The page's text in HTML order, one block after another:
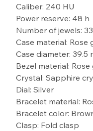
Caliber: 240 HU
Power reserve: 48 h
Number of jewels: 33
Case material: Rose
Case diameter: 39.5
Bezel material: Rose
Crystal: Sapphire
Dial: Silver
Bracelet material:
Bracelet color:
Clasp: Fold clasp